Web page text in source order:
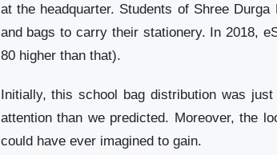
at the headquarter. Students of Shree
and bags to carry their stationery. In 2018,
80 higher than that).
Initially, this school bag distribution was
attention than we predicted. Moreover, the
could have ever imagined to gain.